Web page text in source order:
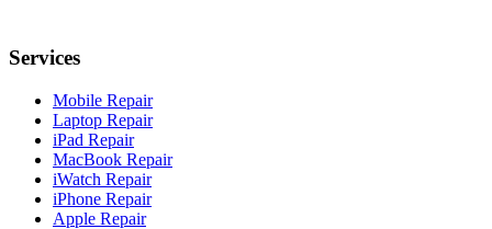
Services
Mobile Repair
Laptop Repair
iPad Repair
MacBook Repair
iWatch Repair
iPhone Repair
Apple Repair